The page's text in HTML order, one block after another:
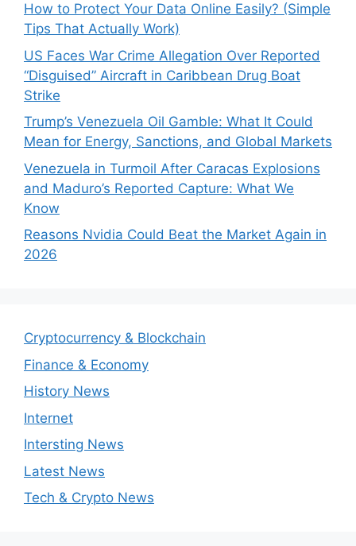
How to Protect Your Data Online Easily? (Simple
Tips That Actually Work)
US Faces War Crime Allegation Over Reported
“Disguised” Aircraft in Caribbean Drug Boat
Strike
Trump’s Venezuela Oil Gamble: What It Could
Mean for Energy, Sanctions, and Global Markets
Venezuela in Turmoil After Caracas Explosions
and Maduro’s Reported Capture: What We
Know
Reasons Nvidia Could Beat the Market Again in
2026
Cryptocurrency & Blockchain
Finance & Economy
History News
Internet
Intersting News
Latest News
Tech & Crypto News